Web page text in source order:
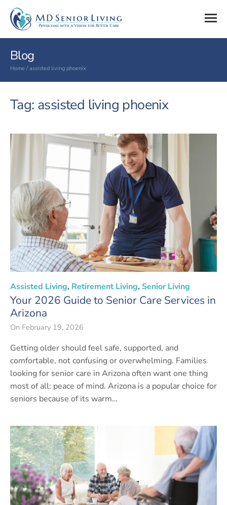
Blog
Home / assisted living phoenix
Tag: assisted living phoenix
Assisted Living, Retirement Living, Senior Living
Your 2026 Guide to Senior Care Services in
Arizona
On February 19, 2026
Getting older should feel safe, supported, and
comfortable, not confusing or overwhelming. Families
looking for senior care in Arizona often want one thing
most of all: peace of mind. Arizona is a popular choice for
seniors because of its warm…